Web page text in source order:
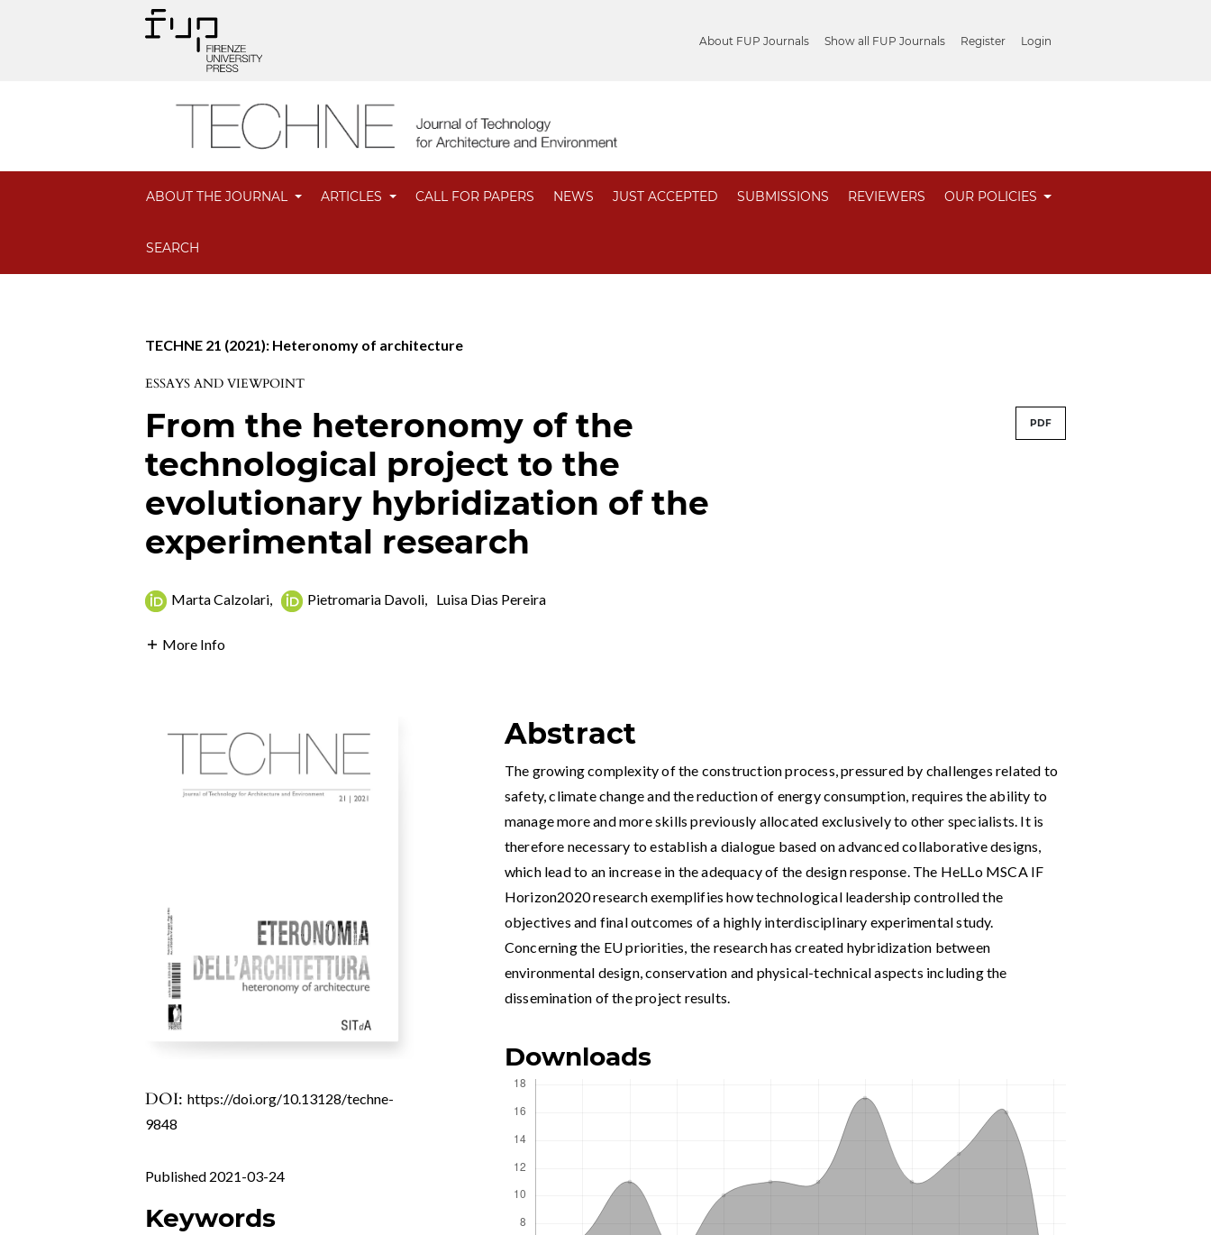
About FUP Journals Show all FUP Journals Register Login
ABOUT THE JOURNAL ARTICLES CALL FOR PAPERS NEWS JUST ACCEPTED SUBMISSIONS REVIEWERS OUR POLICIES
SEARCH
TECHNE 21 (2021): Heteronomy of architecture
ESSAYS AND VIEWPOINT
From the heteronomy of the
technological project to the
evolutionary hybridization of the
experimental research
PDF
Marta Calzolari, Pietromaria Davoli, Luisa Dias Pereira
More Info
DOI:https://doi.org/10.13128/techne-
9848
Published 2021-03-24
Keywords
Abstract
The growing complexity of the construction process, pressured by challenges related to
safety, climate change and the reduction of energy consumption, requires the ability to
manage more and more skills previously allocated exclusively to other specialists. It is
therefore necessary to establish a dialogue based on advanced collaborative designs,
which lead to an increase in the adequacy of the design response. The HeLLo MSCA IF
Horizon2020 research exemplifies how technological leadership controlled the
objectives and final outcomes of a highly interdisciplinary experimental study.
Concerning the EU priorities, the research has created hybridization between
environmental design, conservation and physical-technical aspects including the
dissemination of the project results.
Downloads